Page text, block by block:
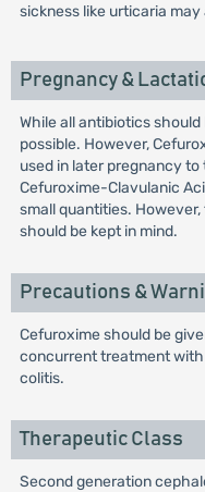
sickness like urticaria may
Pregnancy &
While all antibiotics
possible. However,
used in later pregnancy
Cefuroxime-Clavulanic
small quantities.
should be kept in mind.
Precautions &
Cefuroxime should be
concurrent treatment
colitis.
Therapeutic Class
Second generation